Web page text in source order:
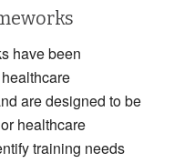
have been
are designed to be
healthcare
training needs